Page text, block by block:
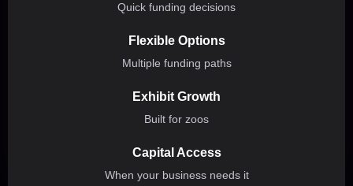
Quick funding decisions
Flexible Options
Multiple funding paths
Exhibit Growth
Built for zoos
Capital Access
When your business needs it